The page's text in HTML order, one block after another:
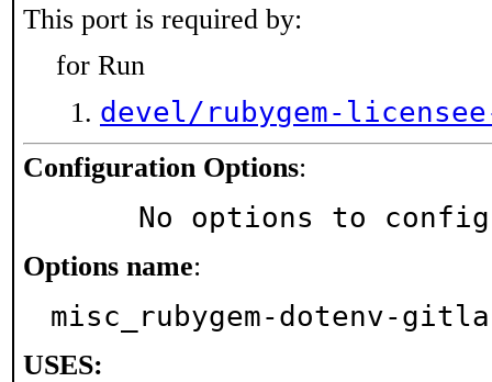
This port is required by:
for Run
devel/rubygem-
Configuration Options:
No options to
Options name:
misc_rubygem-dotenv-
USES: